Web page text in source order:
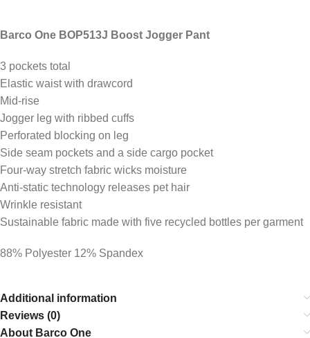
Barco One BOP513J Boost Jogger Pant
3 pockets total
Elastic waist with drawcord
Mid-rise
Jogger leg with ribbed cuffs
Perforated blocking on leg
Side seam pockets and a side cargo pocket
Four-way stretch fabric wicks moisture
Anti-static technology releases pet hair
Wrinkle resistant
Sustainable fabric made with five recycled bottles per garment
88% Polyester 12% Spandex
Additional information
Reviews (0)
About Barco One